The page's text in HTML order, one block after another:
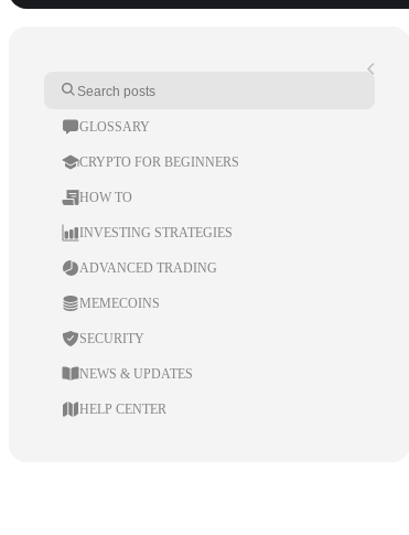
GLOSSARY
CRYPTO FOR BEGINNERS
HOW TO
INVESTING STRATEGIES
ADVANCED TRADING
MEMECOINS
SECURITY
NEWS & UPDATES
HELP CENTER